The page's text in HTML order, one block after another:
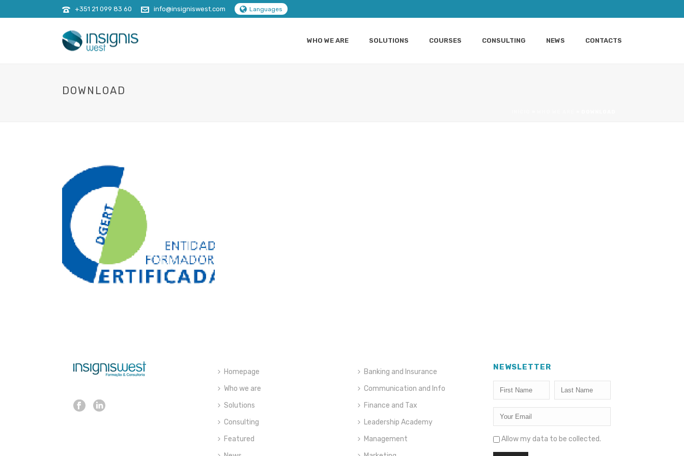
+351 21 099 83 60 info@insigniswest.com Languages
WHO WE ARE SOLUTIONS COURSES CONSULTING NEWS CONTACTS
DOWNLOAD
Homepage
Who we are
Solutions
Consulting
Featured
Banking and Insurance
Communication and Info
Finance and Tax
Leadership Academy
Management
NEWSLETTER
Allow my data to be collected.